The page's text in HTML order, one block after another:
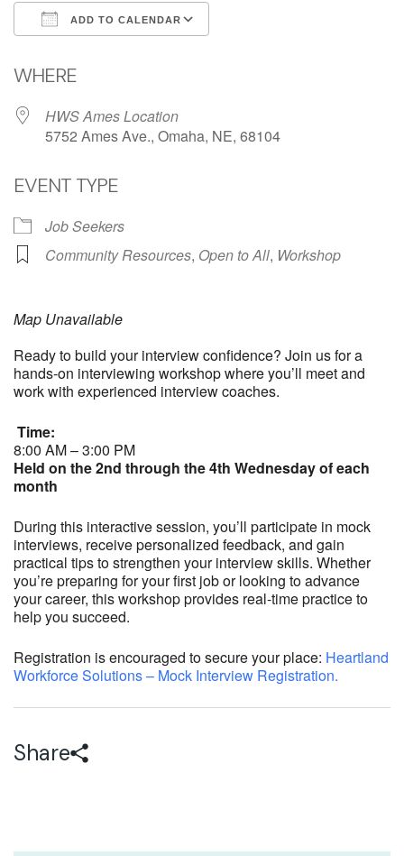
ADD TO CALENDAR
WHERE
HWS Ames Location
5752 Ames Ave., Omaha, NE, 68104
EVENT TYPE
Job Seekers
Community Resources, Open to All, Workshop
Map Unavailable
Ready to build your interview confidence? Join us for a
hands-on interviewing workshop where you’ll meet and
work with experienced interview coaches.
Time:
8:00 AM – 3:00 PM
Held on the 2nd through the 4th Wednesday of each
month
During this interactive session, you’ll participate in mock
interviews, receive personalized feedback, and gain
practical tips to strengthen your interview skills. Whether
you’re preparing for your first job or looking to advance
your career, this workshop provides real-time practice to
help you succeed.
Registration is encouraged to secure your place: Heartland
Workforce Solutions – Mock Interview Registration.
Share